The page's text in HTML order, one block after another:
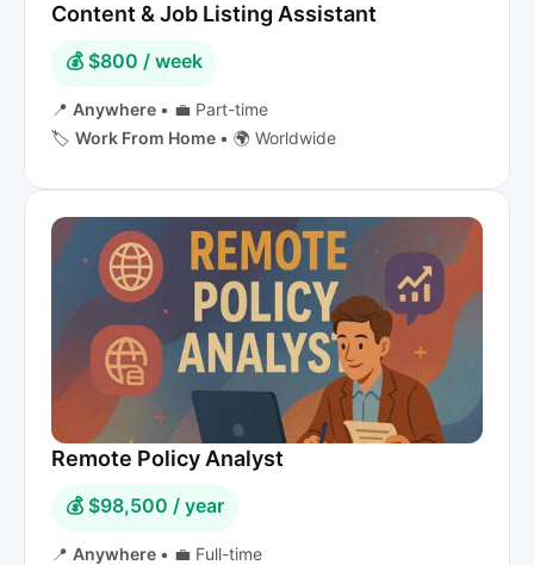
Content & Job Listing Assistant
💰 $800 / week
📍 Anywhere • 💼 Part-time
🏷️ Work From Home • 🌍 Worldwide
Remote Policy Analyst
💰 $98,500 / year
📍 Anywhere • 💼 Full-time